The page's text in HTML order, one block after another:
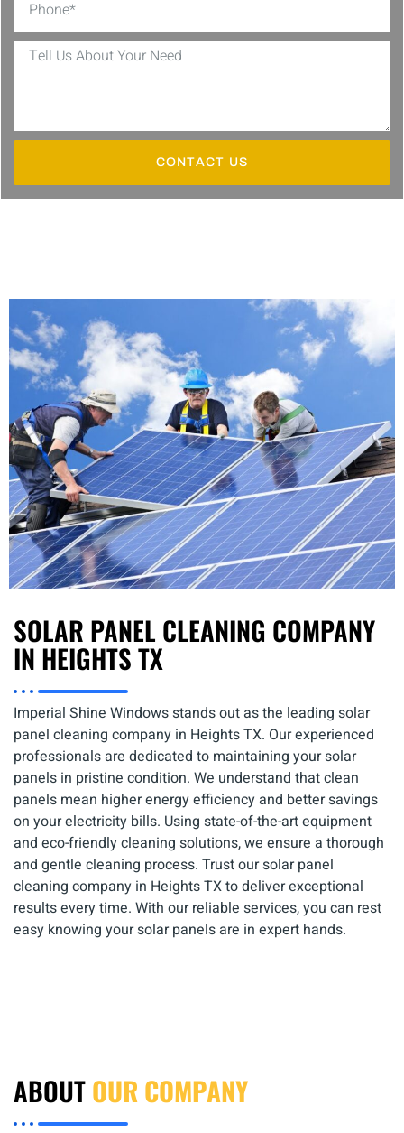
CONTACT US
SOLAR PANEL CLEANING COMPANY
IN HEIGHTS TX
Imperial Shine Windows stands out as the leading solar
panel cleaning company in Heights TX. Our experienced
professionals are dedicated to maintaining your solar
panels in pristine condition. We understand that clean
panels mean higher energy efficiency and better savings
on your electricity bills. Using state-of-the-art equipment
and eco-friendly cleaning solutions, we ensure a thorough
and gentle cleaning process. Trust our solar panel
cleaning company in Heights TX to deliver exceptional
results every time. With our reliable services, you can rest
easy knowing your solar panels are in expert hands.
ABOUTOUR COMPANY